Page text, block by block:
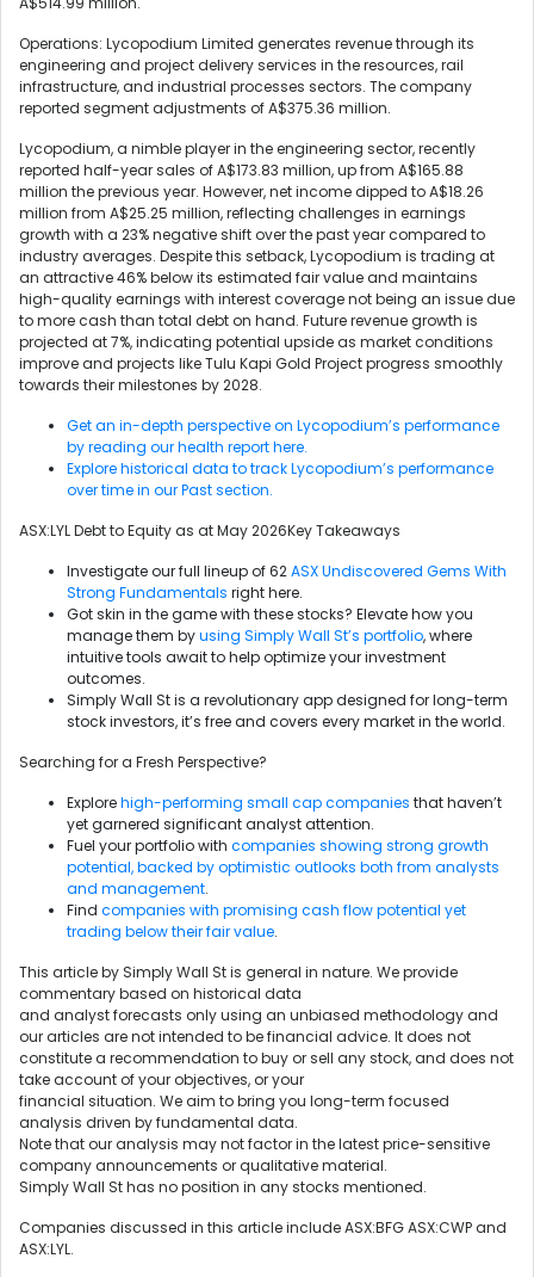
Operations: Lycopodium Limited generates revenue through its
engineering and project delivery services in the resources, rail
infrastructure, and industrial processes sectors. The company
reported segment adjustments of A$375.36 million.
Lycopodium, a nimble player in the engineering sector, recently
reported half-year sales of A$173.83 million, up from A$165.88
million the previous year. However, net income dipped to A$18.26
million from A$25.25 million, reflecting challenges in earnings
growth with a 23% negative shift over the past year compared to
industry averages. Despite this setback, Lycopodium is trading at
an attractive 46% below its estimated fair value and maintains
high-quality earnings with interest coverage not being an issue due
to more cash than total debt on hand. Future revenue growth is
projected at 7%, indicating potential upside as market conditions
improve and projects like Tulu Kapi Gold Project progress smoothly
towards their milestones by 2028.
Get an in-depth perspective on Lycopodium’s performance
by reading our health report here.
Explore historical data to track Lycopodium’s performance
over time in our Past section.
ASX:LYL Debt to Equity as at May 2026Key Takeaways
Investigate our full lineup of 62ASX Undiscovered Gems With
Strong Fundamentals right here.
Got skin in the game with these stocks? Elevate how you
manage them byusing Simply Wall St’s portfolio, where
intuitive tools await to help optimize your investment
outcomes.
Simply Wall St is a revolutionary app designed for long-term
stock investors, it’s free and covers every market in the world.
Searching for a Fresh Perspective?
Explorehigh-performing small cap companies that haven’t
yet garnered significant analyst attention.
Fuel your portfolio with companies showing strong growth
potential, backed by optimistic outlooks both from analysts
and management.
Find companies with promising cash flow potential yet
trading below their fair value.
This article by Simply Wall St is general in nature. We provide
commentary based on historical data
and analyst forecasts only using an unbiased methodology and
our articles are not intended to be financial advice. It does not
constitute a recommendation to buy or sell any stock, and does not
take account of your objectives, or your
financial situation. We aim to bring you long-term focused
analysis driven by fundamental data.
Note that our analysis may not factor in the latest price-sensitive
company announcements or qualitative material.
Simply Wall St has no position in any stocks mentioned.
Companies discussed in this article include ASX:BFG ASX:CWP and
ASX:LYL.